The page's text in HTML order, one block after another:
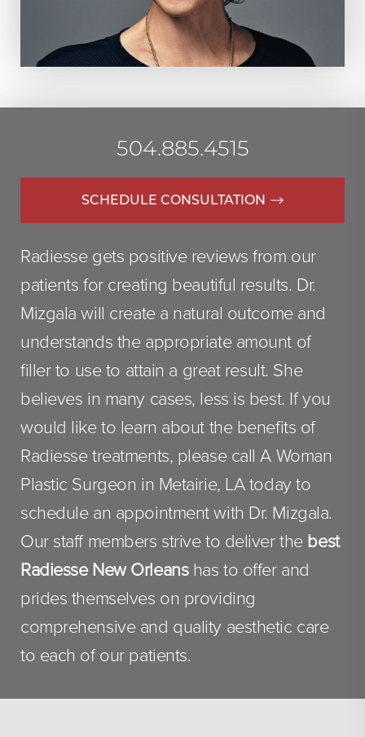
504.885.4515
SCHEDULE CONSULTATION
Radiesse gets positive reviews from our
patients for creating beautiful results. Dr.
Mizgala will create a natural outcome and
understands the appropriate amount of
filler to use to attain a great result. She
believes in many cases, less is best. If you
would like to learn about the benefits of
Radiesse treatments, please call A Woman
Plastic Surgeon in Metairie, LA today to
schedule an appointment with Dr. Mizgala.
Our staff members strive to deliver the best
Radiesse New Orleanshas to offer and
prides themselves on providing
comprehensive and quality aesthetic care
to each of our patients.